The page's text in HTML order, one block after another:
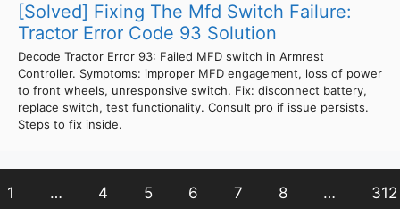
[Solved] Fixing The Mfd Switch Failure:
Tractor Error Code 93 Solution
Decode Tractor Error 93: Failed MFD switch in Armrest
Controller. Symptoms: improper MFD engagement, loss of power
to front wheels, unresponsive switch. Fix: disconnect battery,
replace switch, test functionality. Consult pro if issue persists.
Steps to fix inside.
1 … 4 5 6 7 8 … 312